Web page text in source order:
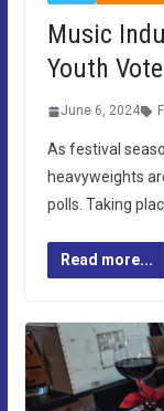
Music
Youth
June 6, 2024
As festival
heavyweights
polls. Taking
Read more...